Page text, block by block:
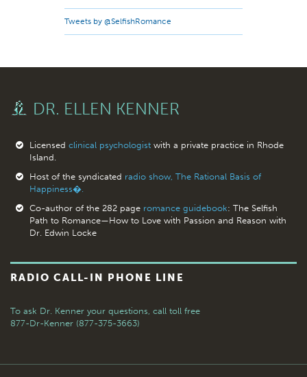
Tweets by @SelfishRomance
DR. ELLEN KENNER
Licensed clinical psychologistwith a private practice in Rhode
Island.
Host of the syndicated radio show, The Rational Basis of
Happiness�.
Co-author of the 282 page romance guidebook: The Selfish
Path to Romance—How to Love with Passion and Reason with
Dr. Edwin Locke
RADIO CALL-IN PHONE LINE
To ask Dr. Kenner your questions, call toll free
877-Dr-Kenner (877-375-3663)